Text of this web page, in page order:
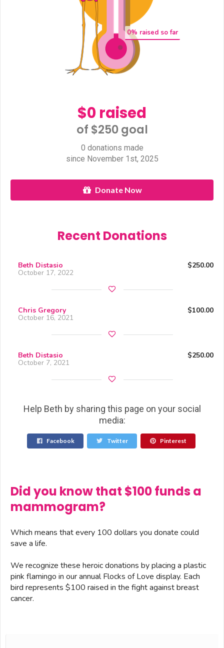
0% raised so far
$0 raised
of $250 goal​
0 donations made
since November 1st, 2025
Donate Now
Recent Donations
Beth Distasio $250.00
October 17, 2022
Chris Gregory $100.00
October 16, 2021
Beth Distasio $250.00
October 7, 2021
Help Beth by sharing this page on your social
media:
Facebook Twitter Pinterest
Did you know that $100 funds a
mammogram?
Which means that every 100 dollars you donate could
save a life.
We recognize these heroic donations by placing a plastic
pink flamingo in our annual Flocks of Love display. Each
bird represents $100 raised in the fight against breast
cancer.